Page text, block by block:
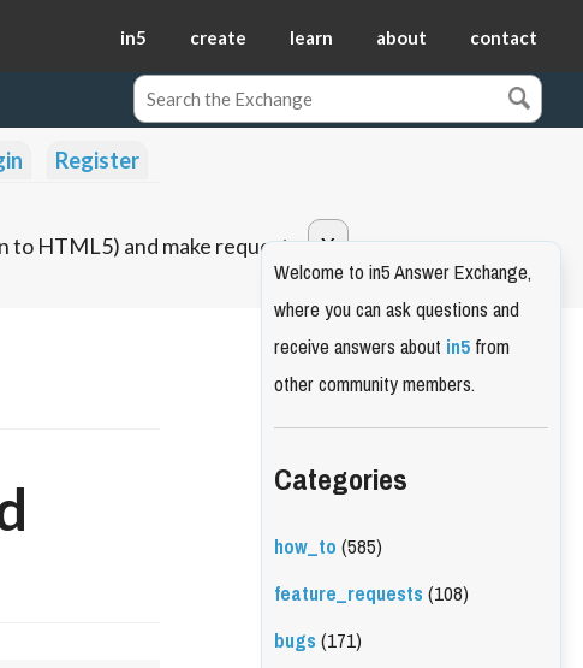
in5 create learn about contact
Register
to HTML5) and make requests.
Welcome to in5 Answer Exchange,
where you can ask questions and
receive answers aboutin5from
other community members.
Categories
how_to(585)
feature_requests(108)
bugs(171)